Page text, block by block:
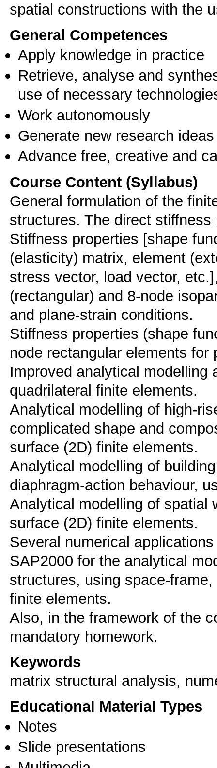
spatial constructions with the
General Competences
Apply knowledge in practice
Retrieve, analyse and
use of necessary
Work autonomously
Generate new research ideas
Advance free, creative and
Course Content (Syllabus)
General formulation of the
structures. The direct stiffness
Stiffness properties [shape
(elasticity) matrix, element
stress vector, load vector,
(rectangular) and 8-node
and plane-strain conditions.
Stiffness properties (shape
node rectangular elements for
Improved analytical modelling
quadrilateral finite elements.
Analytical modelling of high-
complicated shape and
surface (2D) finite elements.
Analytical modelling of
diaphragm-action behaviour,
Analytical modelling of spatial
surface (2D) finite elements.
Several numerical
SAP2000 for the analytical
structures, using space-
finite elements.
Also, in the framework of the
Keywords
matrix structural analysis,
Educational Material Types
Notes
Slide presentations